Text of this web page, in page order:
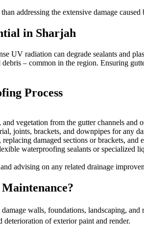
addressing the extensive damage caused
in Sharjah
UV radiation can degrade sealants and
– common in the region. Ensuring
Process
vegetation from the gutter channels and
joints, brackets, and downpipes for any
damaged sections or brackets,
waterproofing sealants or specialized
advising on any related drainage
walls, foundations, landscaping, and
of exterior paint and render.